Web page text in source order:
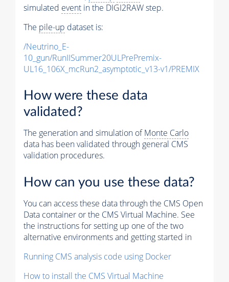
simulated event in the DIGI2RAW step.
The pile-up dataset is:
/Neutrino_E-
10_gun/RunIISummer20ULPrePremix-
UL16_106X_mcRun2_asymptotic_v13-v1/PREMIX
How were these data
validated?
The generation and simulation ofMonte Carlo
data has been validated through general CMS
validation procedures.
How can you use these data?
You can access these data through the CMS Open
Data container or the CMS Virtual Machine. See
the instructions for setting up one of the two
alternative environments and getting started in
Running CMS analysis code using Docker
How to install the CMS Virtual Machine